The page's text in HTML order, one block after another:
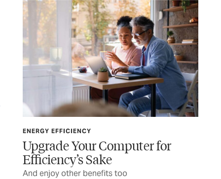
ENERGY EFFICIENCY
Upgrade Your Computer for
Efficiency’s Sake
And enjoy other benefits too